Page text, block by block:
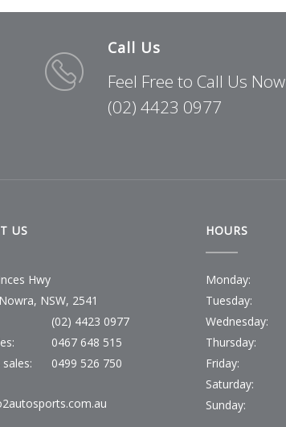
Call Us
Feel Free to Call Us Now
(02) 4423 0977
US
Hwy
NSW, 2541
(02) 4423 0977
0467 648 515
0499 526 750
HOURS
Monday:
Tuesday:
Wednesday:
Thursday:
Friday:
Saturday:
Sunday: